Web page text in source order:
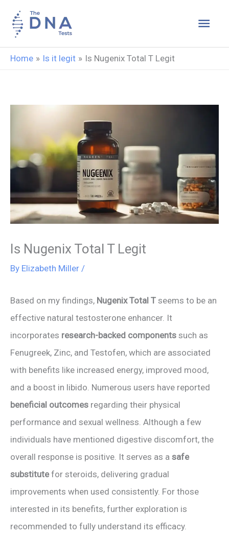
Main
Home Is it legit Is Nugenix Total T Legit
Is Nugenix Total T Legit
By Elizabeth Miller /
Based on my findings, Nugenix Total T seems to be an
effective natural testosterone enhancer. It
incorporates research-backed components such as
Fenugreek, Zinc, and Testofen, which are associated
with benefits like increased energy, improved mood,
and a boost in libido. Numerous users have reported
beneficial outcomes regarding their physical
performance and sexual wellness. Although a few
individuals have mentioned digestive discomfort, the
overall response is positive. It serves as a safe
substitutefor steroids, delivering gradual
improvements when used consistently. For those
interested in its benefits, further exploration is
recommended to fully understand its efficacy.